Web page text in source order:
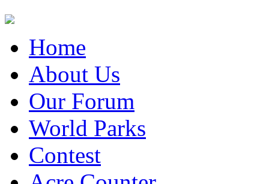
Home
About Us
Our Forum
World Parks
Contest